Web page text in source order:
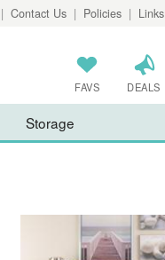
| Contact Us | Policies | Links
FAVS DEALS
Storage